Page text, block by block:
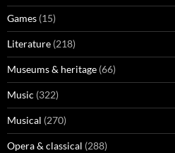
Games (15)
Literature (218)
Museums & heritage (66)
Music (322)
Musical (270)
Opera & classical (288)